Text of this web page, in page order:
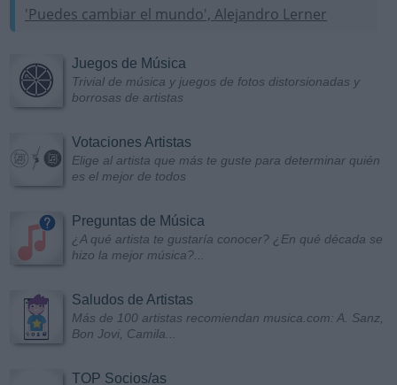
'Puedes cambiar el mundo', Alejandro Lerner
Juegos de Música
Trivial de música y juegos de fotos distorsionadas y
borrosas de artistas
Votaciones Artistas
Elige al artista que más te guste para determinar quién
es el mejor de todos
Preguntas de Música
¿A qué artista te gustaría conocer? ¿En qué década se
hizo la mejor música?...
Saludos de Artistas
Más de 100 artistas recomiendan musica.com: A. Sanz,
Bon Jovi, Camila...
TOP Socios/as